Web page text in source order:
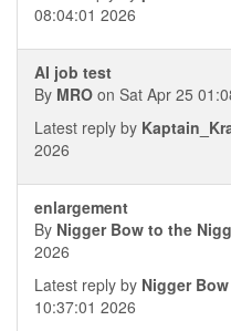
08:04:01 2026
AI job test
By MRO on Sat Apr 25
Latest reply by
2026
enlargement
By Nigger Bow to the
2026
Latest reply by Nigger
10:37:01 2026